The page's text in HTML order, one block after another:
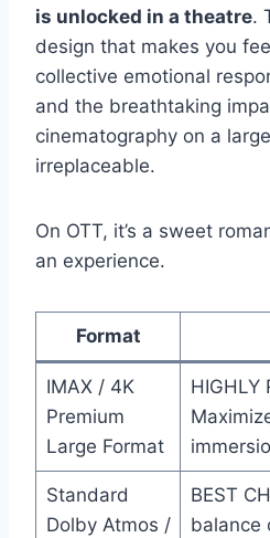
is unlocked in a theatre.
design that makes you
collective emotional
and the breathtaking
cinematography on a
irreplaceable.
On OTT, it’s a sweet
an experience.
Format
IMAX / 4K
Premium
Large Format
HIGHLY
Standard
Dolby Atmos /
BEST
balance